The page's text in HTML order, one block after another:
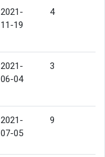
2021-
11-19
4
2021-
06-04
3
2021-
07-05
9